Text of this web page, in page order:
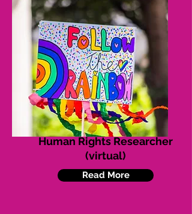
Human Rights Researcher
(virtual)
Read More